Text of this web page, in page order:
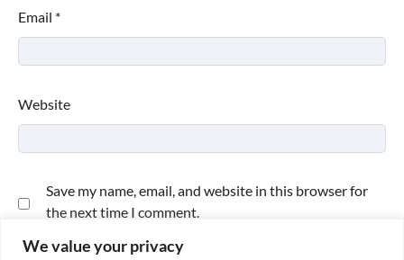
We value your privacy
Email *
Website
Save my name, email, and website in this browser for
the next time I comment.